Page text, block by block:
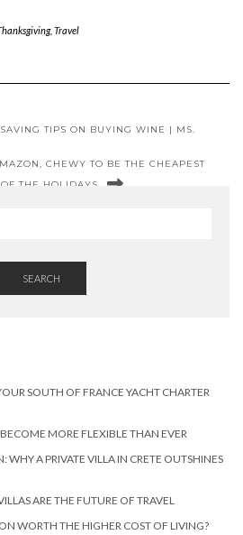
, Travel
TIPS ON BUYING WINE | MS.
CHEWY TO BE THE CHEAPEST
THE HOLIDAYS
SEARCH
SOUTH OF FRANCE YACHT CHARTER
MORE FLEXIBLE THAN EVER
WHY A PRIVATE VILLA IN CRETE OUTSHINES
ARE THE FUTURE OF TRAVEL
WORTH THE HIGHER COST OF LIVING?